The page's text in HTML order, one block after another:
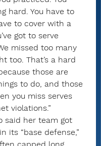
hard. You have to
to cover with a
got to serve
missed too many
too. That’s a hard
those are
to do, and those
you miss serves
violations.”
said her team got
its “base defense,”